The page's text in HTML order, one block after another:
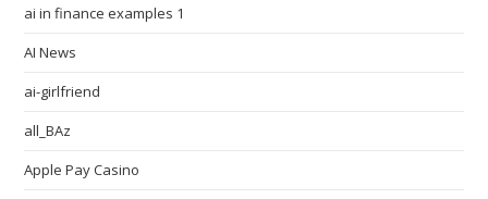
ai in finance examples 1
AI News
ai-girlfriend
all_BAz
Apple Pay Casino